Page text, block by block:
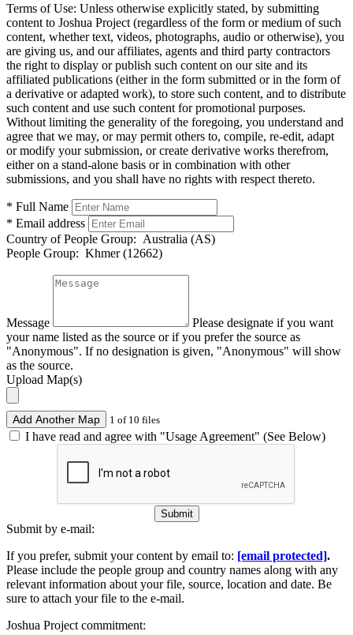
Terms of Use: Unless otherwise explicitly stated, by submitting
content to Joshua Project (regardless of the form or medium of such
content, whether text, videos, photographs, audio or otherwise), you
are giving us, and our affiliates, agents and third party contractors
the right to display or publish such content on our site and its
affiliated publications (either in the form submitted or in the form of
a derivative or adapted work), to store such content, and to distribute
such content and use such content for promotional purposes.
Without limiting the generality of the foregoing, you understand and
agree that we may, or may permit others to, compile, re-edit, adapt
or modify your submission, or create derivative works therefrom,
either on a stand-alone basis or in combination with other
submissions, and you shall have no rights with respect thereto.
* Full Name
* Email address
Country of People Group: Australia (AS)
People Group: Khmer (12662)
Message
Please designate if you want
your name listed as the source or if you prefer the source as
"Anonymous". If no designation is given, "Anonymous" will show
as the source.
Upload Map(s)
Add Another Map 1 of 10 files
I have read and agree with "Usage Agreement" (See Below)
Submit
Submit by e-mail:
If you prefer, submit your content by email to: [email protected].
Please include the people group and country names along with any
relevant information about your file, source, location and date. Be
sure to attach your file to the e-mail.
Joshua Project commitment: